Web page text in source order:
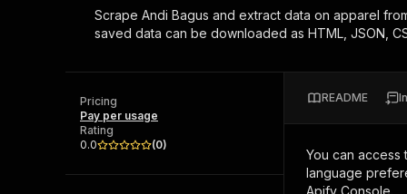
Start here!
Ready-to-run tools for your AI agents
Browse 56,920 Actors
MCP server
Configure your Apify
Start building
Web
Scrape Andi Bagus and extract data on apparel
saved data can be downloaded as HTML, JSON,
Pricing
Pay per usage
Rating
0.0
(0)
README
You can access
language
Apify Console.